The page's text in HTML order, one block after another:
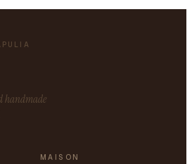
handmade
MAISON